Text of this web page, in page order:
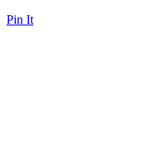
Pin It